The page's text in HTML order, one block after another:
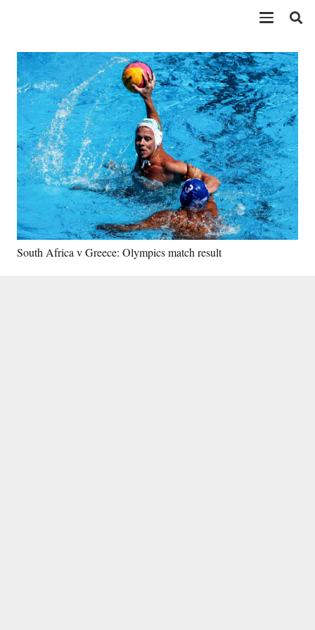
South Africa v Greece: Olympics match result